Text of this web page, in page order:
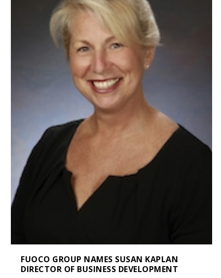
FUOCO GROUP NAMES SUSAN KAPLAN
DIRECTOR OF BUSINESS DEVELOPMENT